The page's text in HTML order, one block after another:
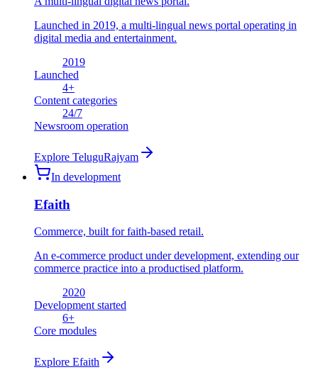
Launched in 2019, a multi-lingual news portal operating in
digital media and entertainment.
2019
Launched
4+
Content categories
24/7
Newsroom operation
Explore TeluguRajyam
In development
Efaith
Commerce, built for faith-based retail.
An e-commerce product under development, extending our
commerce practice into a productised platform.
2020
Development started
6+
Core modules
Explore Efaith